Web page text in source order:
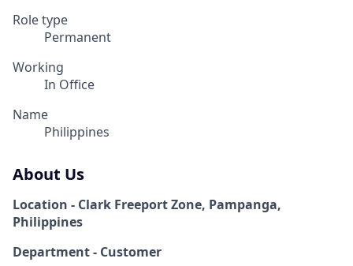
Role type
Permanent
Working
In Office
Name
Philippines
About Us
Location - Clark Freeport Zone, Pampanga,
Philippines
Department - Customer